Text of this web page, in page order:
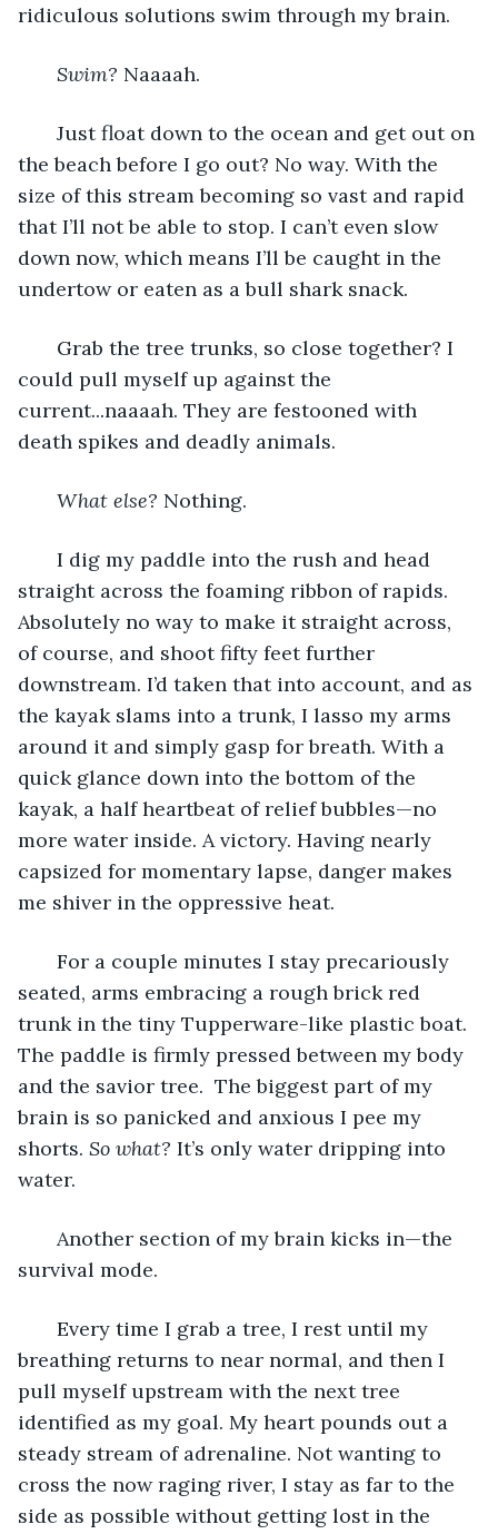
ridiculous solutions swim through my brain.
Swim? Naaaah.
Just float down to the ocean and get out on
the beach before I go out? No way. With the
size of this stream becoming so vast and rapid
that I’ll not be able to stop. I can’t even slow
down now, which means I’ll be caught in the
undertow or eaten as a bull shark snack.
Grab the tree trunks, so close together? I
could pull myself up against the
current...naaaah. They are festooned with
death spikes and deadly animals.
What else? Nothing.
I dig my paddle into the rush and head
straight across the foaming ribbon of rapids.
Absolutely no way to make it straight across,
of course, and shoot fifty feet further
downstream. I’d taken that into account, and as
the kayak slams into a trunk, I lasso my arms
around it and simply gasp for breath. With a
quick glance down into the bottom of the
kayak, a half heartbeat of relief bubbles—no
more water inside. A victory. Having nearly
capsized for momentary lapse, danger makes
me shiver in the oppressive heat.
For a couple minutes I stay precariously
seated, arms embracing a rough brick red
trunk in the tiny Tupperware-like plastic boat.
The paddle is firmly pressed between my body
and the savior tree.  The biggest part of my
brain is so panicked and anxious I pee my
shorts. So what? It’s only water dripping into
water.
Another section of my brain kicks in—the
survival mode.
Every time I grab a tree, I rest until my
breathing returns to near normal, and then I
pull myself upstream with the next tree
identified as my goal. My heart pounds out a
steady stream of adrenaline. Not wanting to
cross the now raging river, I stay as far to the
side as possible without getting lost in the